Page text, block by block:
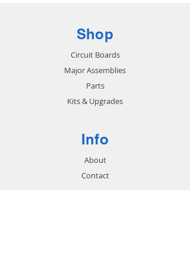
Shop
Circuit Boards
Major Assemblies
Parts
Kits & Upgrades
Info
About
Contact